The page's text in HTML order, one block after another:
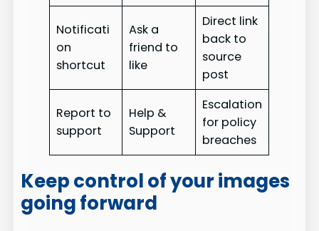
Notificati
on
shortcut
Ask a
friend to
like
Direct link
back to
source
post
Report to
support
Help &
Support
Escalation
for policy
breaches
Keep control of your images
going forward